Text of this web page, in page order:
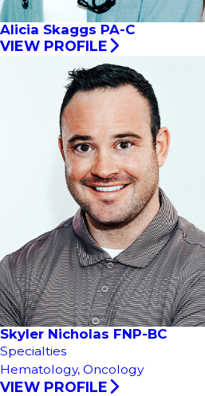
Alicia Skaggs PA-C
VIEW PROFILE
Skyler Nicholas FNP-BC
Specialties
Hematology, Oncology
VIEW PROFILE